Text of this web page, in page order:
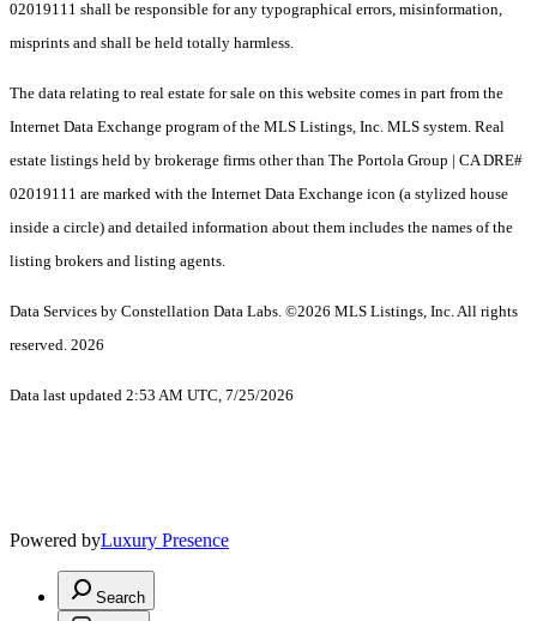
02019111 shall be responsible for any typographical errors, misinformation,
misprints and shall be held totally harmless.
The data relating to real estate for sale on this website comes in part from the
Internet Data Exchange program of the MLS Listings, Inc. MLS system. Real
estate listings held by brokerage firms other than The Portola Group | CA DRE#
02019111 are marked with the Internet Data Exchange icon (a stylized house
inside a circle) and detailed information about them includes the names of the
listing brokers and listing agents.
Data Services by Constellation Data Labs. ©2026 MLS Listings, Inc. All rights
reserved. 2026
Data last updated 2:53 AM UTC, 7/25/2026
Powered byLuxury Presence
Search